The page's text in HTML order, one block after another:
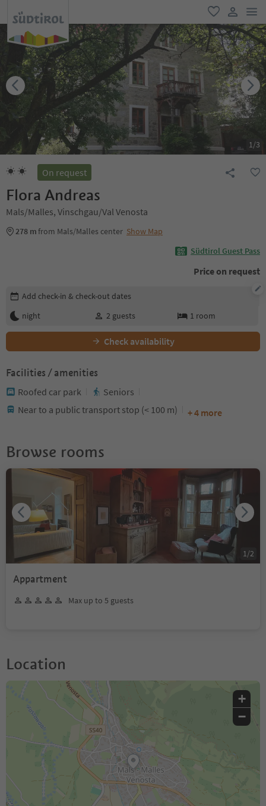
favorite
user link
1/3
On request
Flora Andreas
Mals/Malles, Vinschgau/Val Venosta
278 mfrom Mals/Malles center Show Map
Südtirol Guest Pass
Price on request
Edit booking details
Add check-in & check-out dates
night
2 guests 1 room
Check availability
Facilities / amenities
Roofed car park
Seniors
Near to a public transport stop (< 100 m)
+ 4 more
Browse rooms
Appartment
Max up to 5 guests
1 /2
Location
+
−